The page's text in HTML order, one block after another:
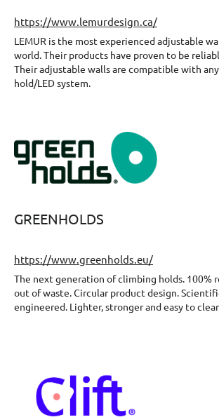
https://www.lemurdesign.ca/
LEMUR is the most experienced adjustable
world. Their products have proven to be
Their adjustable walls are compatible with
hold/LED system.
GREENHOLDS
https://www.greenholds.eu/
The next generation of climbing holds. 100%
out of waste. Circular product design.
engineered. Lighter, stronger and easy to